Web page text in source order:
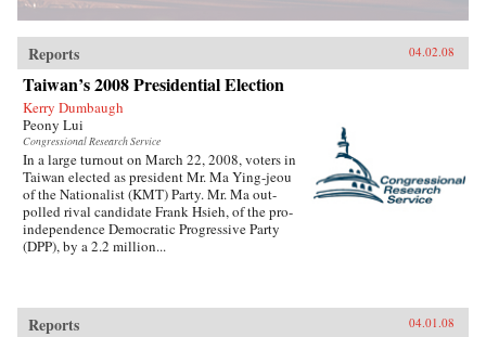
Reports 04.02.08
Taiwan’s 2008 Presidential Election
Kerry Dumbaugh
Peony Lui
Congressional Research Service
In a large turnout on March 22, 2008, voters in
Taiwan elected as president Mr. Ma Ying-jeou
of the Nationalist (KMT) Party. Mr. Ma out-
polled rival candidate Frank Hsieh, of the pro-
independence Democratic Progressive Party
(DPP), by a 2.2 million...
Reports 04.01.08